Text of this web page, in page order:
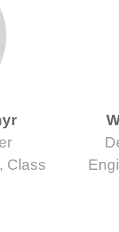
Class